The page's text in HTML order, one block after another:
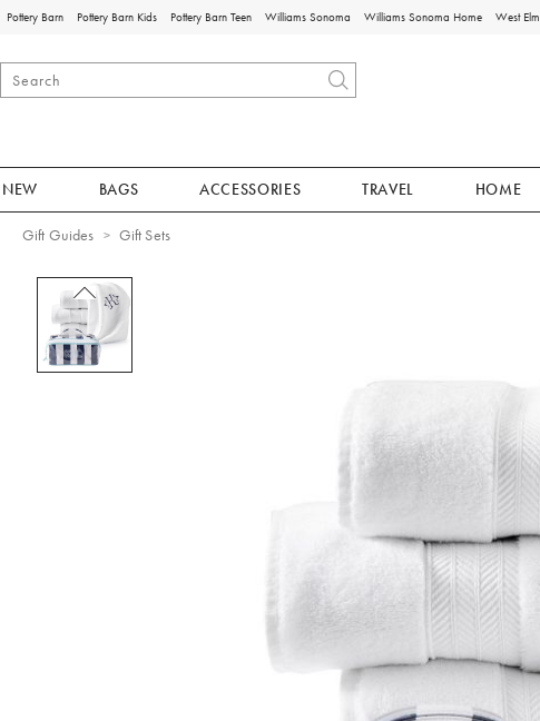
Pottery Barn Pottery Barn Kids Pottery Barn Teen Williams Sonoma Williams Sonoma Home West Elm
NEW BAGS ACCESSORIES TRAVEL HOME
Gift Guides Gift Sets